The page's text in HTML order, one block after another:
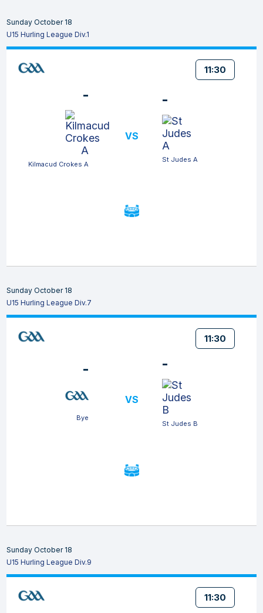
Sunday October 18
U15 Hurling League Div.1
11:30
-
Kilmacud Crokes A
VS
-
St Judes A
Sunday October 18
U15 Hurling League Div.7
11:30
-
Bye
VS
-
St Judes B
Sunday October 18
U15 Hurling League Div.9
11:30